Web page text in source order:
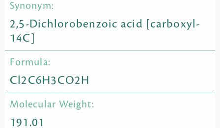
Synonym:
2,5-Dichlorobenzoic acid [carboxyl-
14C]
Formula:
Cl2C6H3CO2H
Molecular Weight:
191.01